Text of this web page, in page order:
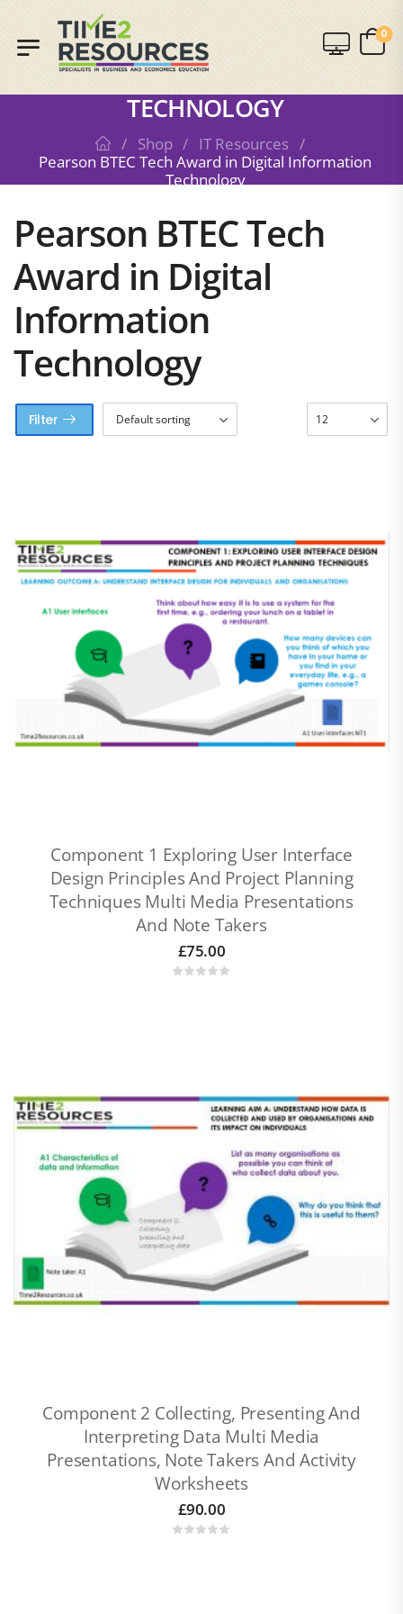
0
PEARSON BTEC TECH AWARD IN
DIGITAL INFORMATION
TECHNOLOGY
/ Shop / IT Resources /
Pearson BTEC Tech Award in Digital Information
Technology
Pearson BTEC Tech
Award in Digital
Information
Technology
Filter
Component 1 Exploring User Interface
Design Principles And Project Planning
Techniques Multi Media Presentations
And Note Takers
£75.00
Component 2 Collecting, Presenting And
Interpreting Data Multi Media
Presentations, Note Takers And Activity
Worksheets
£90.00